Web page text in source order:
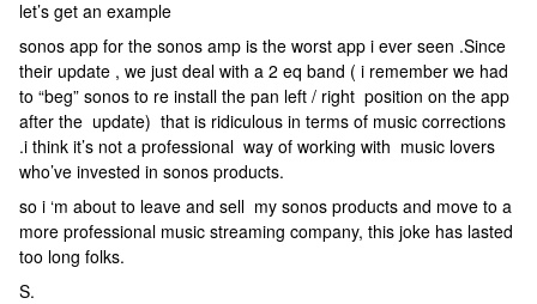
let’s get an example
sonos app for the sonos amp is the worst app i ever seen .Since
their update , we just deal with a 2 eq band ( i remember we had
to “beg” sonos to re install the pan left / right position on the app
after the update) that is ridiculous in terms of music corrections
.i think it’s not a professional way of working with music lovers
who’ve invested in sonos products.
so i ‘m about to leave and sell my sonos products and move to a
more professional music streaming company, this joke has lasted
too long folks.
S.